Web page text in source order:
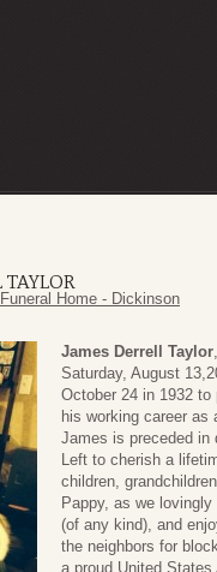
TAYLOR
Home - Dickinson
James Derrell Taylor
Saturday, August
October 24 in 1932 to
his working career as
James is preceded in
Left to cherish a
children,
Pappy, as we
(of any kind), and
the neighbors for
a proud United States